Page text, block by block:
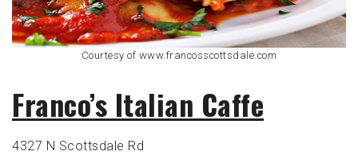
Courtesy of www.francosscottsdale.com
Franco’s Italian Caffe
4327 N Scottsdale Rd